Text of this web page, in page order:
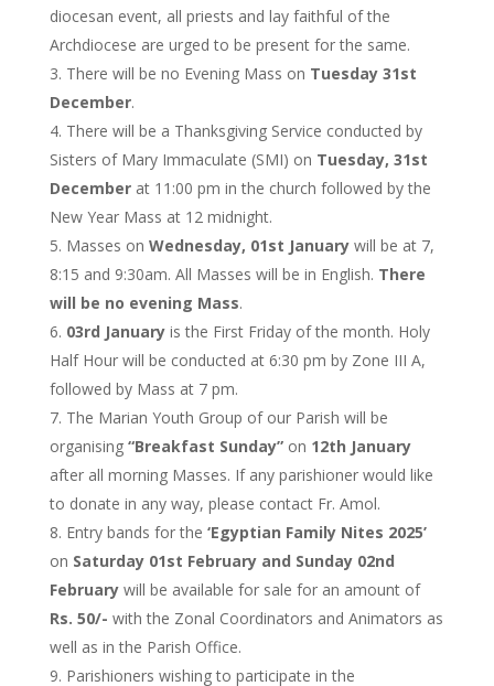
diocesan event, all priests and lay faithful of the
Archdiocese are urged to be present for the same.
There will be no Evening Mass on Tuesday 31st
December.
There will be a Thanksgiving Service conducted by
Sisters of Mary Immaculate (SMI) on Tuesday, 31st
Decemberat 11:00 pm in the church followed by the
New Year Mass at 12 midnight.
Masses on Wednesday, 01st Januarywill be at 7,
8:15 and 9:30am. All Masses will be in English. There
will be no evening Mass.
03rd January is the First Friday of the month. Holy
Half Hour will be conducted at 6:30 pm by Zone III A,
followed by Mass at 7 pm.
The Marian Youth Group of our Parish will be
organising “Breakfast Sunday” on 12th January
after all morning Masses. If any parishioner would like
to donate in any way, please contact Fr. Amol.
Entry bands for the ‘Egyptian Family Nites 2025’
on Saturday 01st February and Sunday 02nd
Februarywill be available for sale for an amount of
Rs. 50/- with the Zonal Coordinators and Animators as
well as in the Parish Office.
Parishioners wishing to participate in the